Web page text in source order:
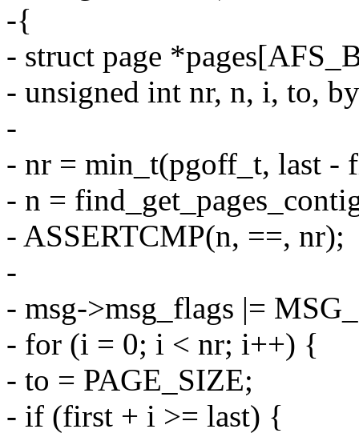
-{
- struct page
- unsigned int nr, n, i, to,
-
- nr = min_t(pgoff_t, last
- n =
- ASSERTCMP(n, ==, nr);
-
- msg->msg_flags |=
- for (i = 0; i < nr; i++) {
- to = PAGE_SIZE;
- if (first + i >= last) {